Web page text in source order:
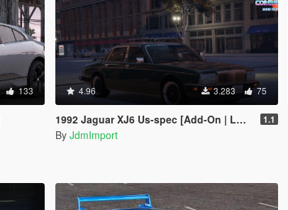
133 4.96 3.283 75
1992 Jaguar XJ6 Us-spec [Add-On | LODs] 1.1
By JdmImport